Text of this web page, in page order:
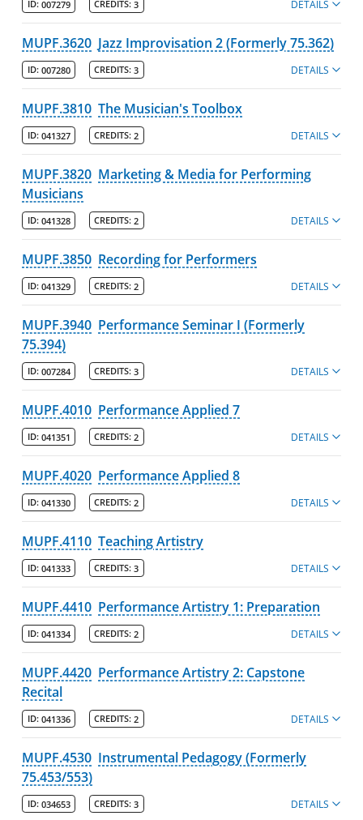
ID: 007279 CREDITS: 3 DETAILS
MUPF.3620 Jazz Improvisation 2 (Formerly 75.362)
ID: 007280 CREDITS: 3 DETAILS
MUPF.3810 The Musician's Toolbox
ID: 041327 CREDITS: 2 DETAILS
MUPF.3820 Marketing & Media for Performing
Musicians
ID: 041328 CREDITS: 2 DETAILS
MUPF.3850 Recording for Performers
ID: 041329 CREDITS: 2 DETAILS
MUPF.3940 Performance Seminar I (Formerly
75.394)
ID: 007284 CREDITS: 3 DETAILS
MUPF.4010 Performance Applied 7
ID: 041351 CREDITS: 2 DETAILS
MUPF.4020 Performance Applied 8
ID: 041330 CREDITS: 2 DETAILS
MUPF.4110 Teaching Artistry
ID: 041333 CREDITS: 3 DETAILS
MUPF.4410 Performance Artistry 1: Preparation
ID: 041334 CREDITS: 2 DETAILS
MUPF.4420 Performance Artistry 2: Capstone
Recital
ID: 041336 CREDITS: 2 DETAILS
MUPF.4530 Instrumental Pedagogy (Formerly
75.453/553)
ID: 034653 CREDITS: 3 DETAILS